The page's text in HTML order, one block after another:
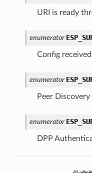
URI is ready
enumerator
Config
enumerator
Peer Discovery
enumerator
DPP